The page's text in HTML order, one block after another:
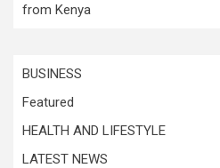
from Kenya
BUSINESS
Featured
HEALTH AND LIFESTYLE
LATEST NEWS